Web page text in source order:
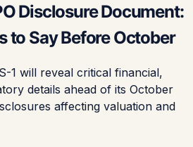
Disclosure Document:
to Say Before October
1 will reveal critical financial,
details ahead of its October
affecting valuation and